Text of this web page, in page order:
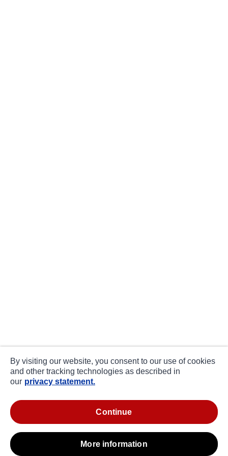
By visiting our website, you consent to our use of cookies
and other tracking technologies as described in
our privacy statement.
continue
more information